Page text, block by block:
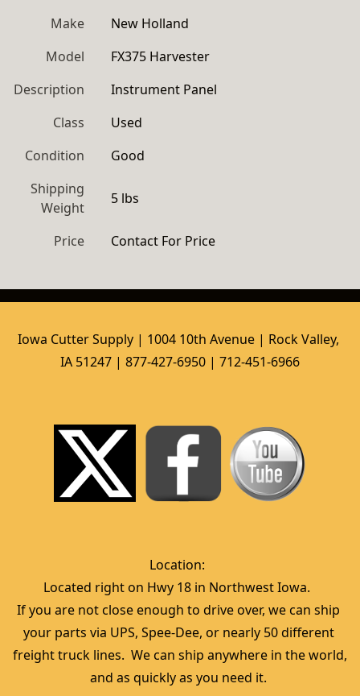
Make
New Holland
Model
FX375 Harvester
Description
Instrument Panel
Class
Used
Condition
Good
Shipping
Weight
5 lbs
Price Contact For Price
Iowa Cutter Supply | 1004 10th Avenue | Rock Valley,
IA 51247 | 877-427-6950 | 712-451-6966
Location:
Located right on Hwy 18 in Northwest Iowa.
If you are not close enough to drive over, we can ship
your parts via UPS, Spee-Dee, or nearly 50 different
freight truck lines.  We can ship anywhere in the world,
and as quickly as you need it.